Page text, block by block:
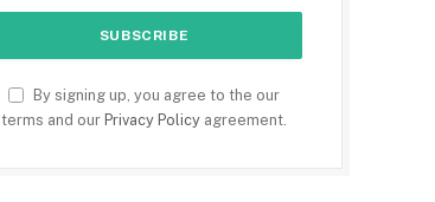
By signing up, you agree to the our
terms and our Privacy Policy agreement.